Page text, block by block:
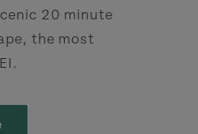
20 minute
the most